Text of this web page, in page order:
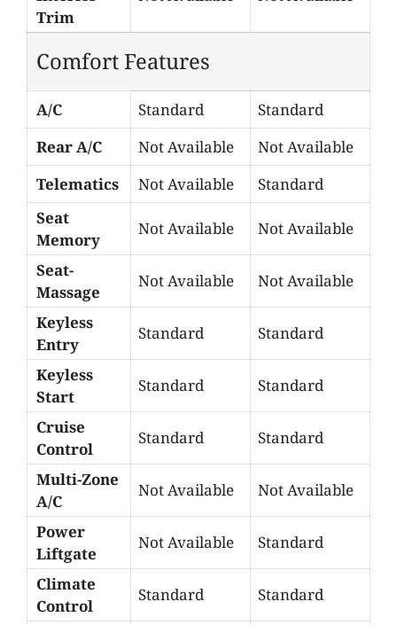
Trim
Comfort Features
A/C Standard
Standard
Rear A/C
Not Available
Not Available
Telematics
Not Available
Standard
Seat
Memory
Not Available Not Available
Seat-
Massage
Not Available Not Available
Keyless
Entry
Standard Standard
Keyless
Start
Standard Standard
Cruise
Control
Standard Standard
Multi-Zone
A/C
Not Available Not Available
Power
Liftgate
Not Available Standard
Climate
Control
Standard Standard